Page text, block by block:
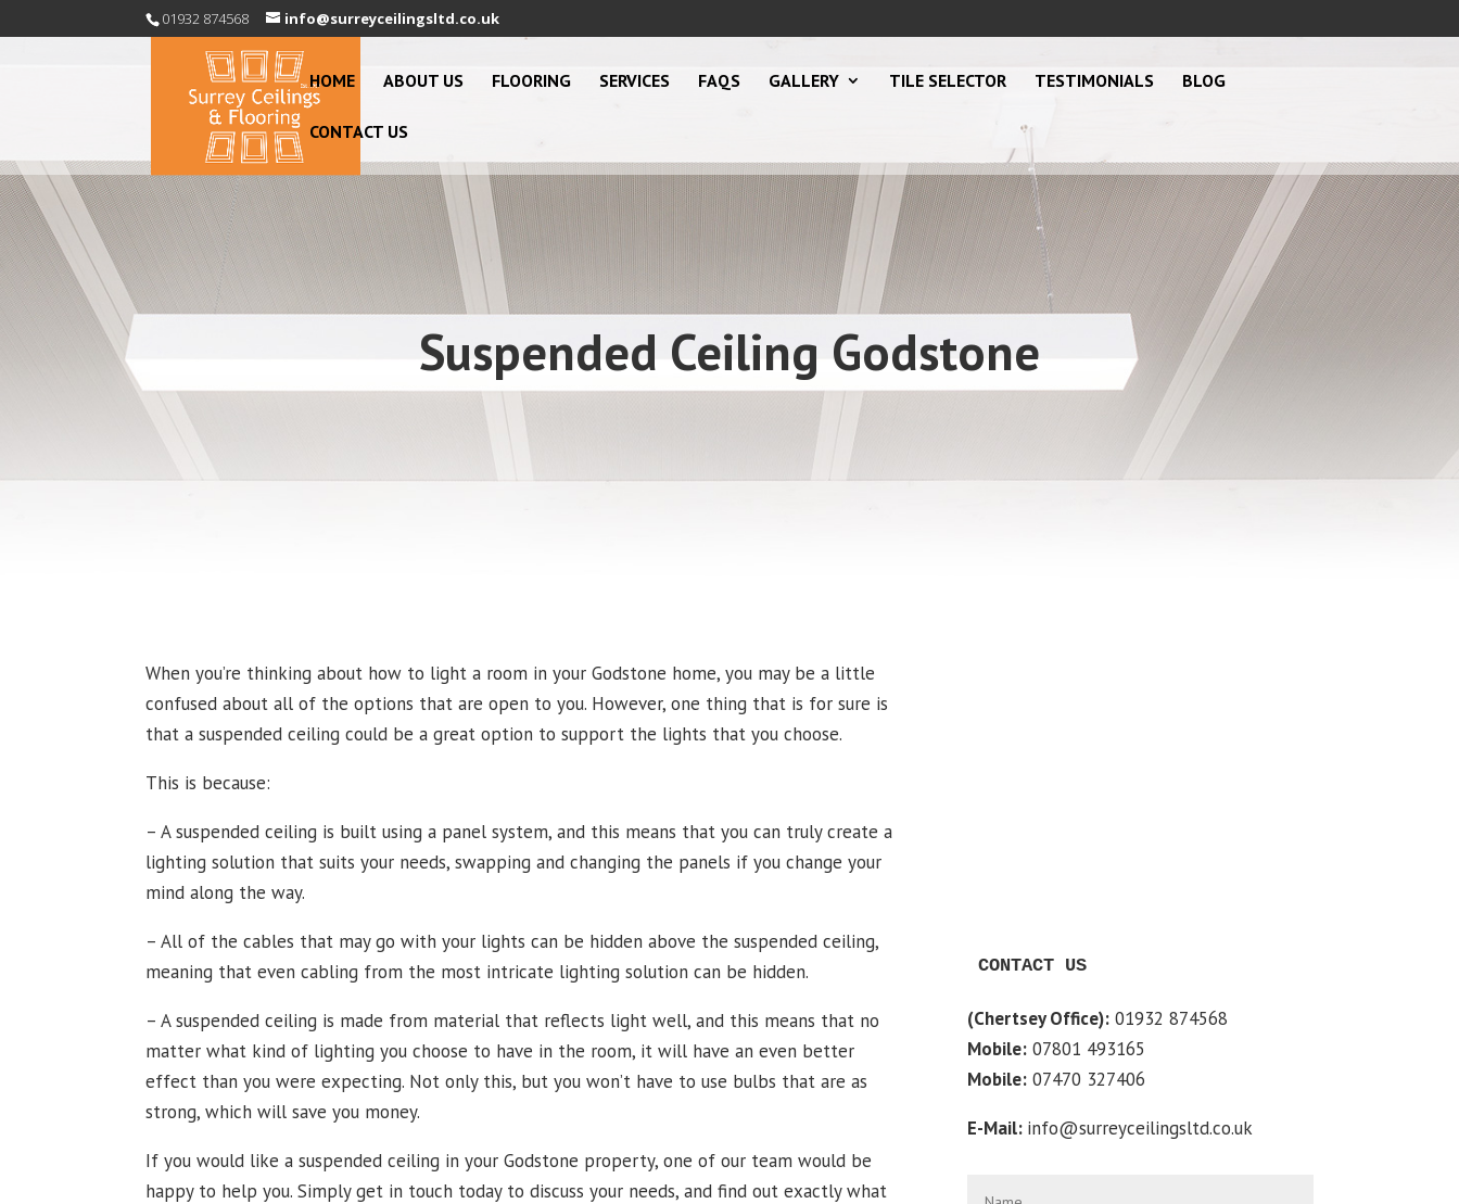
01932 874568 info@surreyceilingsltd.co.uk
HOME ABOUT US FLOORING SERVICES FAQS GALLERY TILE SELECTOR TESTIMONIALS BLOG
CONTACT US
Suspended Ceiling Godstone
When you’re thinking about how to light a room in your Godstone home, you may be a little
confused about all of the options that are open to you. However, one thing that is for sure is
that a suspended ceiling could be a great option to support the lights that you choose.
This is because:
– A suspended ceiling is built using a panel system, and this means that you can truly create a
lighting solution that suits your needs, swapping and changing the panels if you change your
mind along the way.
– All of the cables that may go with your lights can be hidden above the suspended ceiling,
meaning that even cabling from the most intricate lighting solution can be hidden.
– A suspended ceiling is made from material that reflects light well, and this means that no
matter what kind of lighting you choose to have in the room, it will have an even better
effect than you were expecting. Not only this, but you won’t have to use bulbs that are as
strong, which will save you money.
If you would like a suspended ceiling in your Godstone property, one of our team would be
happy to help you. Simply get in touch today to discuss your needs, and find out exactly what
CONTACT US
(Chertsey Office):01932 874568
Mobile:07801 493165
Mobile:07470 327406
E-Mail: info@surreyceilingsltd.co.uk